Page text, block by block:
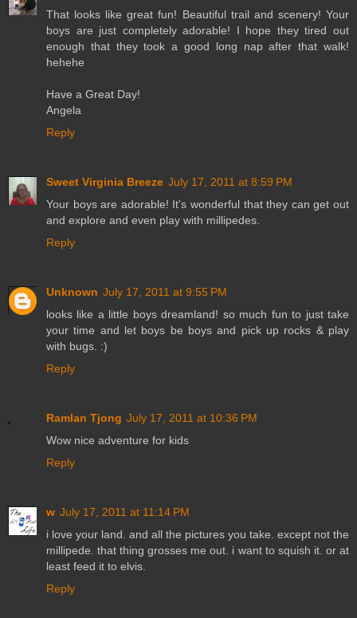
That looks like great fun! Beautiful trail and scenery! Your
boys are just completely adorable! I hope they tired out
enough that they took a good long nap after that walk!
hehehe
Have a Great Day!
Angela
Reply
Sweet Virginia Breeze July 17, 2011 at 8:59 PM
Your boys are adorable! It's wonderful that they can get out
and explore and even play with millipedes.
Reply
Unknown July 17, 2011 at 9:55 PM
looks like a little boys dreamland! so much fun to just take
your time and let boys be boys and pick up rocks & play
with bugs. :)
Reply
Ramlan Tjong July 17, 2011 at 10:36 PM
Wow nice adventure for kids
Reply
w July 17, 2011 at 11:14 PM
i love your land. and all the pictures you take. except not the
millipede. that thing grosses me out. i want to squish it. or at
least feed it to elvis.
Reply